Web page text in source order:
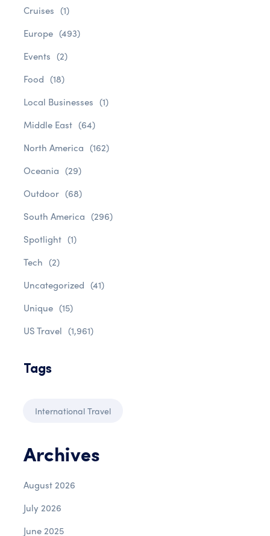
Cruises (1)
Europe (493)
Events (2)
Food (18)
Local Businesses (1)
Middle East (64)
North America (162)
Oceania (29)
Outdoor (68)
South America (296)
Spotlight (1)
Tech (2)
Uncategorized (41)
Unique (15)
US Travel (1,961)
Tags
International Travel
Archives
August 2026
July 2026
June 2025